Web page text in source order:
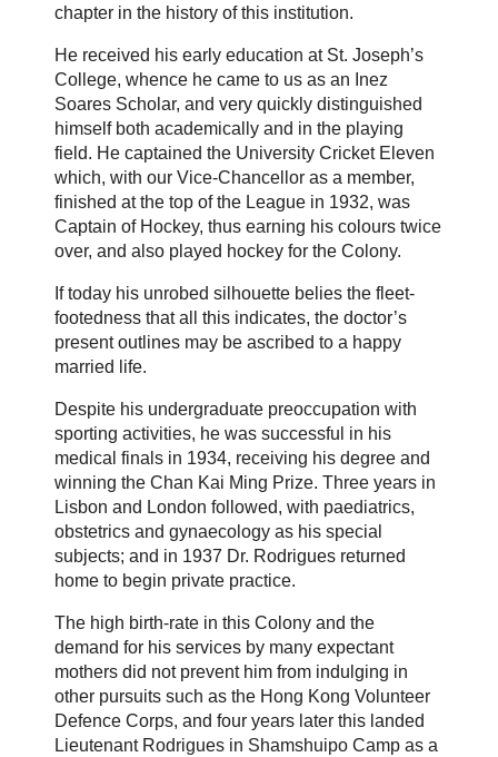
chapter in the history of this institution.
He received his early education at St. Joseph’s
College, whence he came to us as an Inez
Soares Scholar, and very quickly distinguished
himself both academically and in the playing
field. He captained the University Cricket Eleven
which, with our Vice-Chancellor as a member,
finished at the top of the League in 1932, was
Captain of Hockey, thus earning his colours twice
over, and also played hockey for the Colony.
If today his unrobed silhouette belies the fleet-
footedness that all this indicates, the doctor’s
present outlines may be ascribed to a happy
married life.
Despite his undergraduate preoccupation with
sporting activities, he was successful in his
medical finals in 1934, receiving his degree and
winning the Chan Kai Ming Prize. Three years in
Lisbon and London followed, with paediatrics,
obstetrics and gynaecology as his special
subjects; and in 1937 Dr. Rodrigues returned
home to begin private practice.
The high birth-rate in this Colony and the
demand for his services by many expectant
mothers did not prevent him from indulging in
other pursuits such as the Hong Kong Volunteer
Defence Corps, and four years later this landed
Lieutenant Rodrigues in Shamshuipo Camp as a